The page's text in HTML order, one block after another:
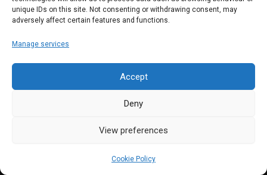
unique IDs on this site. Not consenting or withdrawing consent, may
adversely affect certain features and functions.
Manage services
Accept
Deny
View preferences
Cookie Policy
PREVIOUS NEXT